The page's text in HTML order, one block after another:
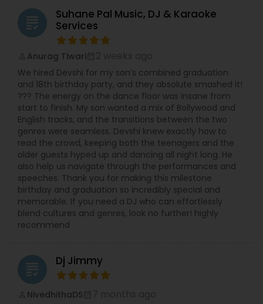
grading
Suhane Pal Music, DJ & Karaoke
Services
Anurag Tiwari
We hired Devshi for my son’s combined graduation
and 18th birthday party, and they absolute smashed it!
??? The energy on the dance floor was insane from
start to finish. My son wanted a mix of Bollywood and
English tracks, and the transitions between the two
genres were seamless. Devshi knew exactly how to
read the crowd, keeping both the teenagers and the
older guests hyped up and dancing all night long. He
also help us navigate through the performances and
speeches. Thank you for making this milestone
birthday and graduation so incredibly special and
memorable. If you need a DJ who can effortlessly
blend cultures and genres, look no further! highly
recommend
grading Dj Jimmy
NivedhithaDS